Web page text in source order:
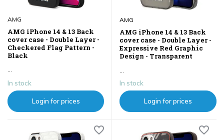
AMG
AMG iPhone 14 & 13 Back
cover case - Double Layer -
Checkered Flag Pattern -
Black
...
In stock
Login for prices
AMG
AMG iPhone 14 & 13 Back
cover case - Double Layer -
Expressive Red Graphic
Design - Transparent
...
In stock
Login for prices